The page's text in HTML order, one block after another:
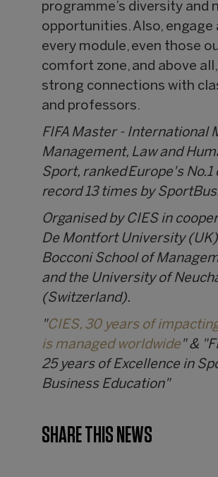
programme’s diversity and
opportunities. Also, engage
every module, even those
comfort zone, and above
strong connections with
and professors.
FIFA Master - International
Management, Law and
Sport, ranked Europe's No.1
record 13 times by
Organised by CIES in
De Montfort University
Bocconi School of
and the University of
(Switzerland).
"CIES, 30 years of
is managed worldwide " &
25 years of Excellence in
Business Education"
SHARE THIS NEWS